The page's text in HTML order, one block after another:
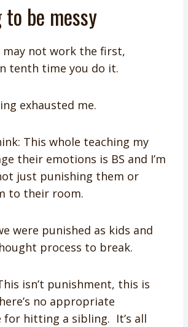
to be messy
may not work the first,
tenth time you do it.
exhausted me.
This whole teaching my
their emotions is BS and I’m
just punishing them or
to their room.
were punished as kids and
process to break.
isn’t punishment, this is
no appropriate
for hitting a sibling. It’s all